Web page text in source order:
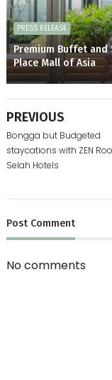
PRESS RELEASE
Premium Buffet and
Place Mall of Asia
PREVIOUS
Bongga but Budgeted
staycations with ZEN
Selah Hotels
Post Comment
No comments